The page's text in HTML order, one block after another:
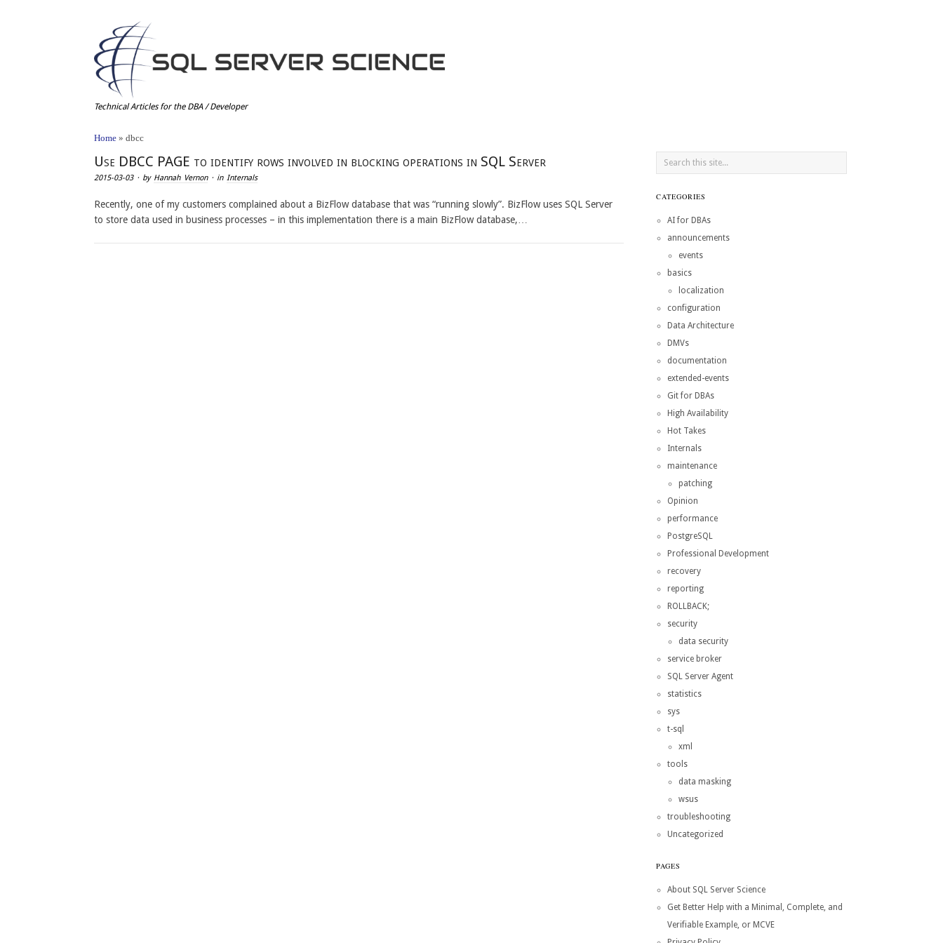
Technical Articles for the DBA / Developer
Home »dbcc
Use DBCC PAGE to identify rows involved in blocking operations in SQL Server
2015-03-03· by Hannah Vernon· inInternals
Recently, one of my customers complained about a BizFlow database that was “running slowly”. BizFlow uses SQL Server
to store data used in business processes – in this implementation there is a main BizFlow database,…
CATEGORIES
AI for DBAs
announcements
events
basics
localization
configuration
Data Architecture
DMVs
documentation
extended-events
Git for DBAs
High Availability
Hot Takes
Internals
maintenance
patching
Opinion
performance
PostgreSQL
Professional Development
recovery
reporting
ROLLBACK;
security
data security
service broker
SQL Server Agent
statistics
sys
t-sql
xml
tools
data masking
wsus
troubleshooting
Uncategorized
PAGES
About SQL Server Science
Get Better Help with a Minimal, Complete, and
Verifiable Example, or MCVE